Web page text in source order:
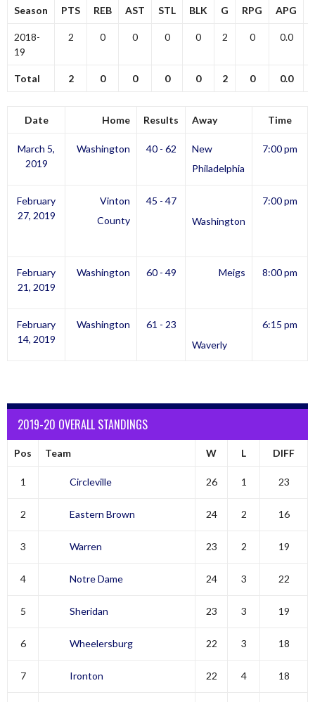
Season PTS REB AST STL BLK G RPG APG
2018-
19
2 0 0 0 0 2 0 0.0
Total 2 0 0 0 0 2 0 0.0
Date Home Results Away Time
March 5,
2019
Washington 40 - 62
New
Philadelphia
7:00 pm
February
27, 2019
Vinton
County
45 - 47
Washington
7:00 pm
February
21, 2019
Washington 60 - 49 Meigs 8:00 pm
February
14, 2019
Washington
61 - 23
Waverly
6:15 pm
2019-20 OVERALL STANDINGS
Pos Team W L DIFF
1 Circleville 26 1 23
2 Eastern Brown 24 2 16
3 Warren 23 2 19
4 Notre Dame 24 3 22
5 Sheridan 23 3 19
6 Wheelersburg 22 3 18
7 Ironton 22 4 18